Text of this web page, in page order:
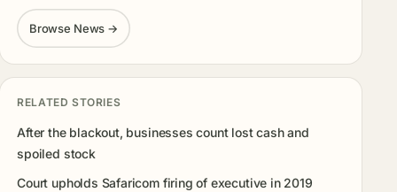
Browse News →
RELATED STORIES
After the blackout, businesses count lost cash and
spoiled stock
Court upholds Safaricom firing of executive in 2019